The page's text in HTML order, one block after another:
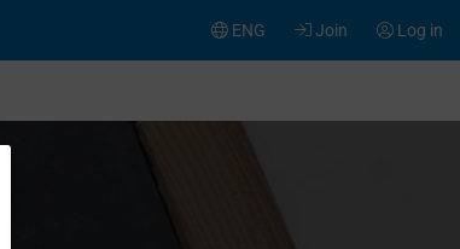
Log in
Join
ENG